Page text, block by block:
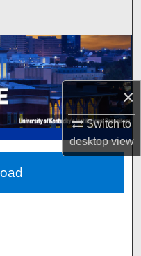
×
Switch to
desktopview
Network™